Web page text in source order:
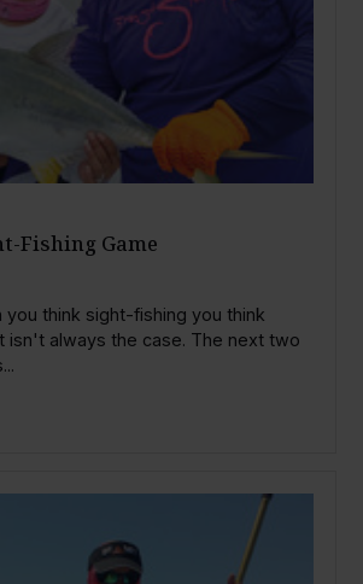
Fishing Game
you think sight-fishing you think
isn't always the case. The next two